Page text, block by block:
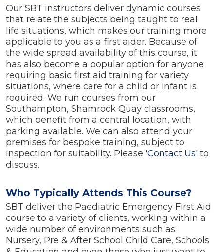
Our SBT instructors deliver dynamic courses
that relate the subjects being taught to real
life situations, which makes our training more
applicable to you as a first aider. Because of
the wide spread availability of this course, it
has also become a popular option for anyone
requiring basic first aid training for variety
situations, where care for a child or infant is
required. We run courses from our
Southampton, Shamrock Quay classrooms,
which benefit from a central location, with
parking available. We can also attend your
premises for bespoke training, subject to
inspection for suitability. Please 'Contact Us' to
discuss.
Who Typically Attends This Course?
SBT deliver the Paediatric Emergency First Aid
course to a variety of clients, working within a
wide number of environments such as:
Nursery, Pre & After School Child Care, Schools